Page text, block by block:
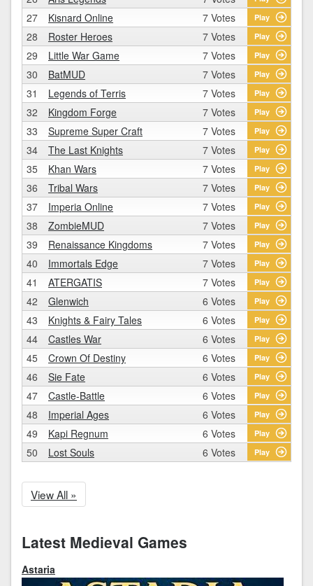
27 Kisnard Online 7 Votes Play
28 Roster Heroes 7 Votes Play
29 Little War Game 7 Votes Play
30 BatMUD 7 Votes Play
31 Legends of Terris 7 Votes Play
32 Kingdom Forge 7 Votes Play
33 Supreme Super Craft 7 Votes Play
34 The Last Knights 7 Votes Play
35 Khan Wars 7 Votes Play
36 Tribal Wars 7 Votes Play
37 Imperia Online 7 Votes Play
38 ZombieMUD 7 Votes Play
39 Renaissance Kingdoms 7 Votes Play
40 Immortals Edge 7 Votes Play
41 ATERGATIS 7 Votes Play
42 Glenwich 6 Votes Play
43 Knights & Fairy Tales 6 Votes Play
44 Castles War 6 Votes Play
45 Crown Of Destiny 6 Votes Play
46 Sie Fate 6 Votes Play
47 Castle-Battle 6 Votes Play
48 Imperial Ages 6 Votes Play
49 Kapi Regnum 6 Votes Play
50 Lost Souls 6 Votes Play
View All »
Latest Medieval Games
Astaria